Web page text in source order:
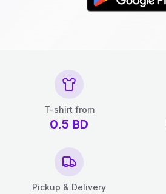
T-shirt from
0.5 BD
Pickup & Delivery